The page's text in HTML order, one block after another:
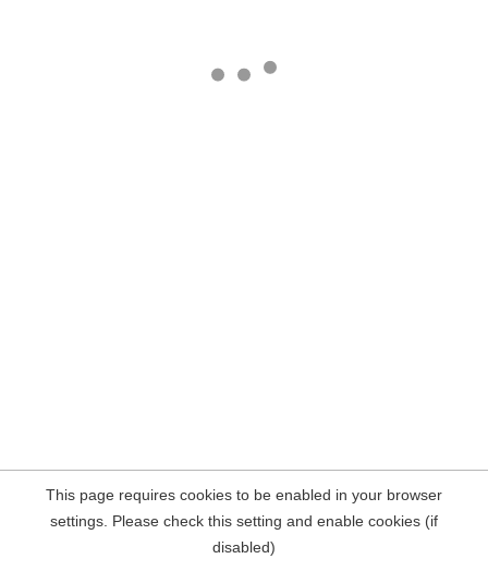
This page requires cookies to be enabled in your browser
settings. Please check this setting and enable cookies (if
disabled)